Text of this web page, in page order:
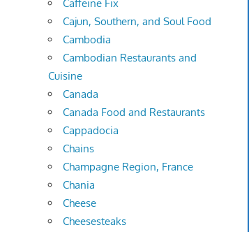
Caffeine Fix
Cajun, Southern, and Soul Food
Cambodia
Cambodian Restaurants and
Cuisine
Canada
Canada Food and Restaurants
Cappadocia
Chains
Champagne Region, France
Chania
Cheese
Cheesesteaks